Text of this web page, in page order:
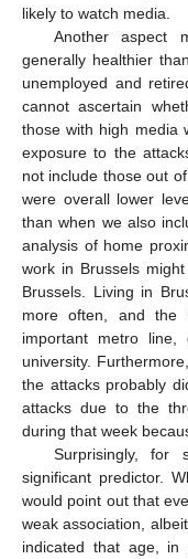
likely to watch media.
Another aspect
generally healthier
unemployed and
cannot ascertain
those with high media
exposure to the
not include those out
were overall lower
than when we also
analysis of home
work in Brussels
Brussels. Living in
more often, and the
important metro
university.
the attacks probably
attacks due to the
during that week
Surprisingly, for
significant predictor.
would point out that
weak association,
indicated that age,